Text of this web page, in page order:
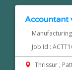
Accountant
Job Id :
Thrissur ,